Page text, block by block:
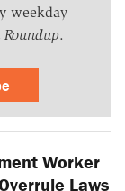
weekday
Roundup.
Worker
Laws